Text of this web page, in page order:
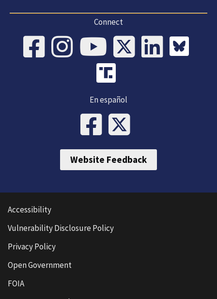
Connect
En español
Website Feedback
Accessibility
Vulnerability Disclosure Policy
Privacy Policy
Open Government
FOIA